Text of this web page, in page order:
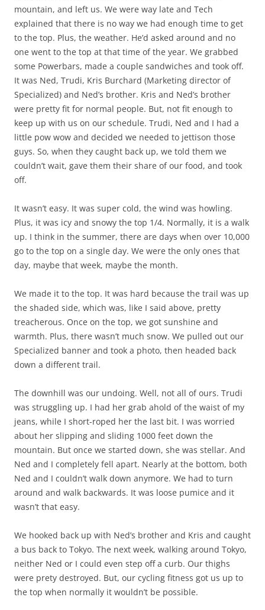
mountain, and left us. We were way late and Tech
explained that there is no way we had enough time to get
to the top. Plus, the weather. He’d asked around and no
one went to the top at that time of the year. We grabbed
some Powerbars, made a couple sandwiches and took off.
It was Ned, Trudi, Kris Burchard (Marketing director of
Specialized) and Ned’s brother. Kris and Ned’s brother
were pretty fit for normal people. But, not fit enough to
keep up with us on our schedule. Trudi, Ned and I had a
little pow wow and decided we needed to jettison those
guys. So, when they caught back up, we told them we
couldn’t wait, gave them their share of our food, and took
off.
It wasn’t easy. It was super cold, the wind was howling.
Plus, it was icy and snowy the top 1/4. Normally, it is a walk
up. I think in the summer, there are days when over 10,000
go to the top on a single day. We were the only ones that
day, maybe that week, maybe the month.
We made it to the top. It was hard because the trail was up
the shaded side, which was, like I said above, pretty
treacherous. Once on the top, we got sunshine and
warmth. Plus, there wasn’t much snow. We pulled out our
Specialized banner and took a photo, then headed back
down a different trail.
The downhill was our undoing. Well, not all of ours. Trudi
was struggling up. I had her grab ahold of the waist of my
jeans, while I short-roped her the last bit. I was worried
about her slipping and sliding 1000 feet down the
mountain. But once we started down, she was stellar. And
Ned and I completely fell apart. Nearly at the bottom, both
Ned and I couldn’t walk down anymore. We had to turn
around and walk backwards. It was loose pumice and it
wasn’t that easy.
We hooked back up with Ned’s brother and Kris and caught
a bus back to Tokyo. The next week, walking around Tokyo,
neither Ned or I could even step off a curb. Our thighs
were prety destroyed. But, our cycling fitness got us up to
the top when normally it wouldn’t be possible.